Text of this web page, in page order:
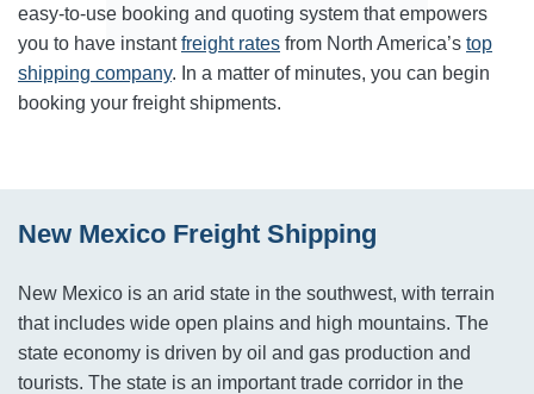
easy-to-use booking and quoting system that empowers
you to have instantfreight rates from North America’s top
shipping company. In a matter of minutes, you can begin
booking your freight shipments.
New Mexico Freight Shipping
New Mexico is an arid state in the southwest, with terrain
that includes wide open plains and high mountains. The
state economy is driven by oil and gas production and
tourists. The state is an important trade corridor in the